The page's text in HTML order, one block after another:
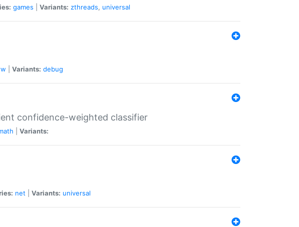
games Variants: zthreads, universal
Variants: debug
confidence-weighted classifier
Variants:
net Variants: universal